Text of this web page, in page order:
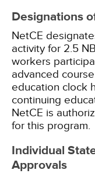
Designations
NetCE
activity for 2.5
workers
advanced
education clock
continuing
NetCE is
for this program.
Individual
Approvals